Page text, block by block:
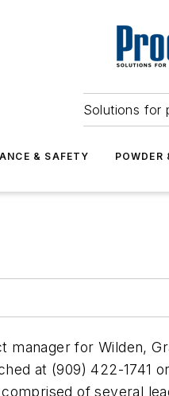
Solutions for
& SAFETY POWDER
manager for Wilden,
at (909) 422-1741 or
of several